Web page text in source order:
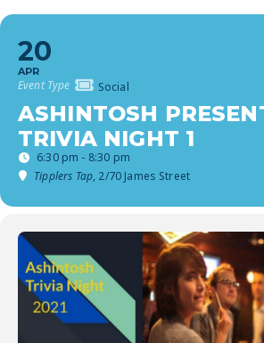
20
APR
Event Type Social
ASHINTOSH
TRIVIA NIGHT 1
6:30 pm - 8:30 pm
Tipplers Tap, 2/70 James Street